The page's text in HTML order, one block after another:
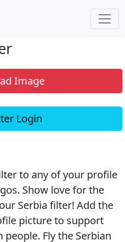
Image
Login
to any of your profile
Show love for the
Serbia filter! Add the
picture to support
people. Fly the Serbian